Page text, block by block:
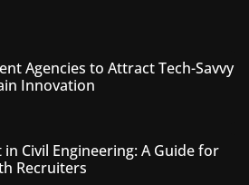
Agencies to Attract Tech-Savvy
Innovation
Civil Engineering: A Guide for
Recruiters